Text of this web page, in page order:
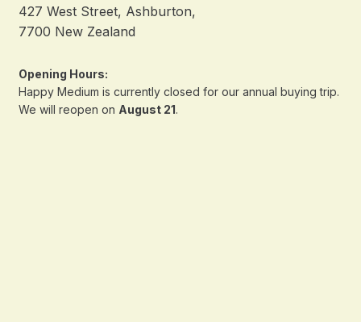
427 West Street, Ashburton,
7700 New Zealand
Opening Hours:
Happy Medium is currently closed for our annual buying trip.
We will reopen on August 21.